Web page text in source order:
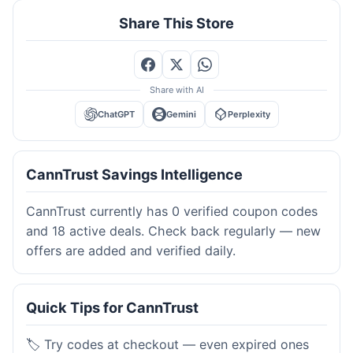
Share This Store
Share with AI
ChatGPT Gemini Perplexity
CannTrust Savings Intelligence
CannTrust currently has 0 verified coupon codes
and 18 active deals. Check back regularly — new
offers are added and verified daily.
Quick Tips for CannTrust
🏷️ Try codes at checkout — even expired ones